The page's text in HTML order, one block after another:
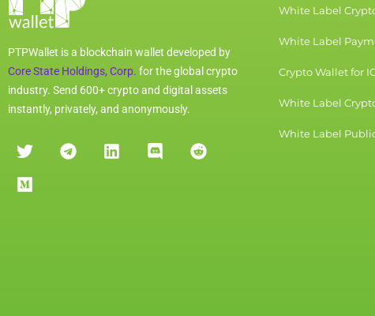
PTPWallet is a blockchain wallet developed by
Core State Holdings, Corp. for the global crypto
industry. Send 600+ crypto and digital assets
instantly, privately, and anonymously.
White Label
White Label
Crypto Wallet for
White Label
White Label